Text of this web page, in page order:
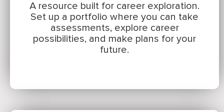
A resource built for career exploration.
Set up a portfolio where you can take
assessments, explore career
possibilities, and make plans for your
future.